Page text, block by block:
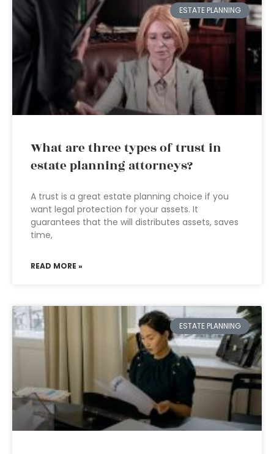
ESTATE PLANNING
What are three types of trust in
estate planning attorneys?
A trust is a great estate planning choice if you
want legal protection for your assets. It
guarantees that the will distributes assets, saves
time,
READ MORE »
ESTATE PLANNING